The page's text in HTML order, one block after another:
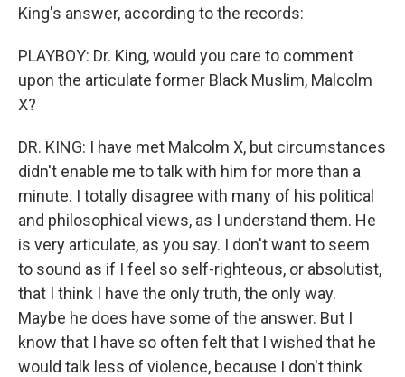
King's answer, according to the records:
PLAYBOY: Dr. King, would you care to comment
upon the articulate former Black Muslim, Malcolm
X?
DR. KING: I have met Malcolm X, but circumstances
didn't enable me to talk with him for more than a
minute. I totally disagree with many of his political
and philosophical views, as I understand them. He
is very articulate, as you say. I don't want to seem
to sound as if I feel so self-righteous, or absolutist,
that I think I have the only truth, the only way.
Maybe he does have some of the answer. But I
know that I have so often felt that I wished that he
would talk less of violence, because I don't think